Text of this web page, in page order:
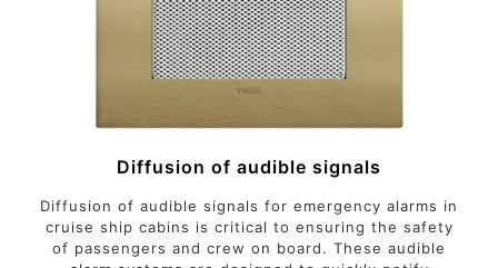
Diffusion of audible signals
Diffusion of audible signals for emergency alarms in
cruise ship cabins is critical to ensuring the safety
of passengers and crew on board. These audible